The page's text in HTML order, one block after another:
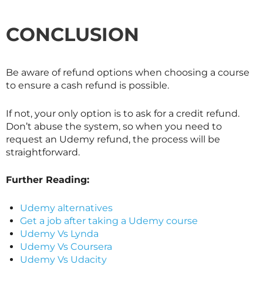
CONCLUSION
Be aware of refund options when choosing a course
to ensure a cash refund is possible.
If not, your only option is to ask for a credit refund.
Don’t abuse the system, so when you need to
request an Udemy refund, the process will be
straightforward.
Further Reading:
Udemy alternatives
Get a job after taking a Udemy course
Udemy Vs Lynda
Udemy Vs Coursera
Udemy Vs Udacity